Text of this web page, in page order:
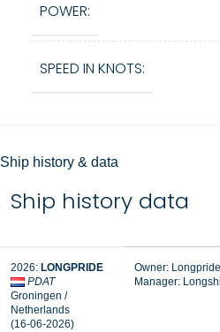
POWER:
SPEED IN KNOTS:
Ship history & data
Ship history data
2026: LONGPRIDE
PDAT
Groningen /
Netherlands
(16-06-2026)
Owner:
Manager: